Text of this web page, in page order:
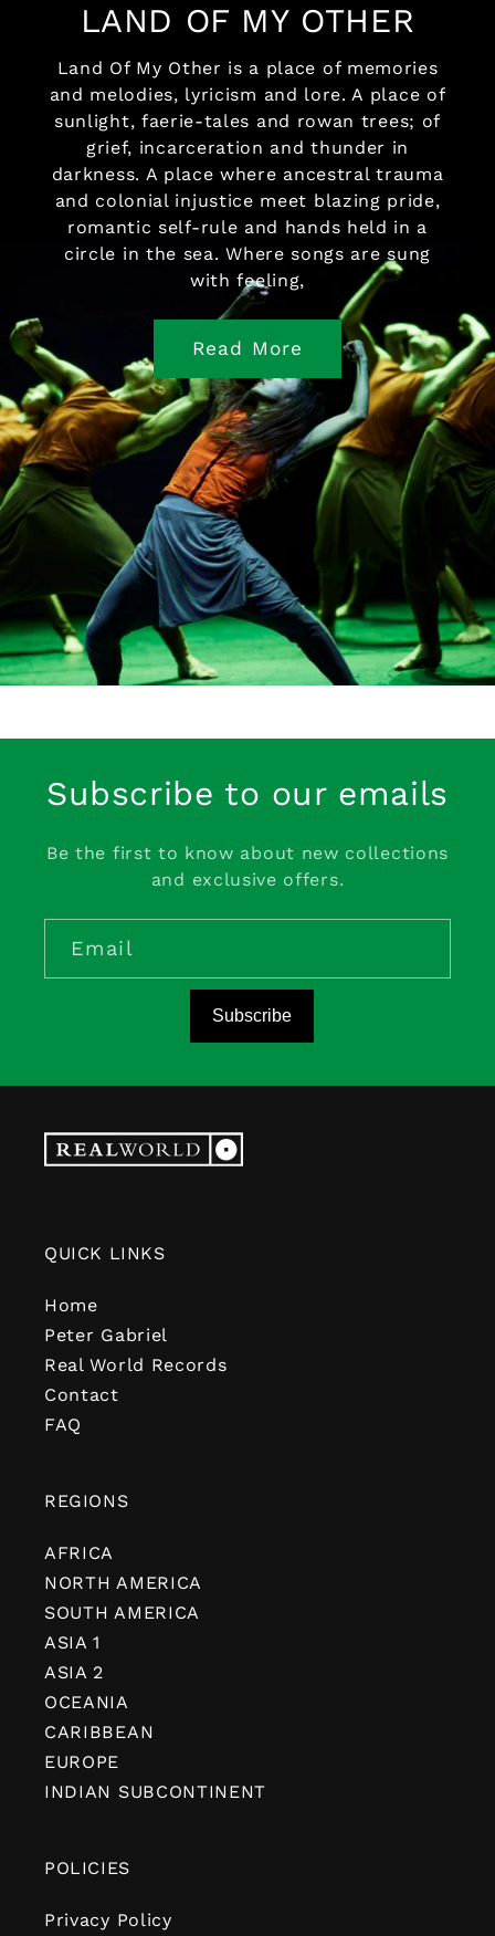
LAND OF MY OTHER
Land Of My Other is a place of memories
and melodies, lyricism and lore. A place of
sunlight, faerie-tales and rowan trees; of
grief, incarceration and thunder in
darkness. A place where ancestral trauma
and colonial injustice meet blazing pride,
romantic self-rule and hands held in a
circle in the sea. Where songs are sung
with feeling,
Read More
Subscribe to our emails
Be the first to know about new collections
and exclusive offers.
Email
Subscribe
QUICK LINKS
Home
Peter Gabriel
Real World Records
Contact
FAQ
REGIONS
AFRICA
NORTH AMERICA
SOUTH AMERICA
ASIA 1
ASIA 2
OCEANIA
CARIBBEAN
EUROPE
INDIAN SUBCONTINENT
POLICIES
Privacy Policy